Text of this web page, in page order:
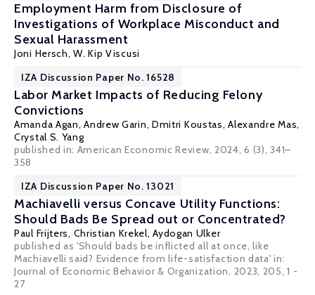
Employment Harm from Disclosure of
Investigations of Workplace Misconduct and
Sexual Harassment
Joni Hersch,W. Kip Viscusi
IZA Discussion Paper No. 16528
Labor Market Impacts of Reducing Felony
Convictions
Amanda Agan, Andrew Garin, Dmitri Koustas,Alexandre Mas,
Crystal S. Yang
published in: American Economic Review, 2024, 6 (3), 341–
358
IZA Discussion Paper No. 13021
Machiavelli versus Concave Utility Functions:
Should Bads Be Spread out or Concentrated?
Paul Frijters, Christian Krekel,Aydogan Ulker
published as 'Should bads be inflicted all at once, like
Machiavelli said? Evidence from life-satisfaction data' in:
Journal of Economic Behavior & Organization, 2023, 205, 1 -
27